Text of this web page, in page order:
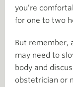
you’re
for one to two
But remember,
may need to
body and
obstetrician or